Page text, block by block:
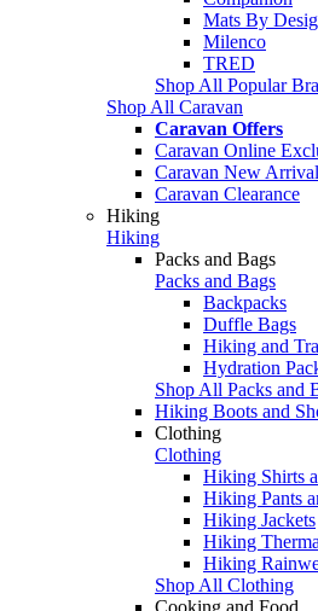
Mats By
Milenco
TRED
Shop All Popular
Shop All Caravan
Caravan Offers
Caravan Online
Caravan New
Caravan Clearance
Hiking
Hiking
Packs and Bags
Packs and Bags
Backpacks
Duffle Bags
Hiking and
Hydration
Shop All Packs and
Hiking Boots and
Clothing
Clothing
Hiking Shirts
Hiking Pants
Hiking Jackets
Hiking
Hiking
Shop All Clothing
Cooking and Food